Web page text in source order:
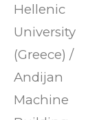
Hellenic
University
(Greece) /
Andijan
Machine